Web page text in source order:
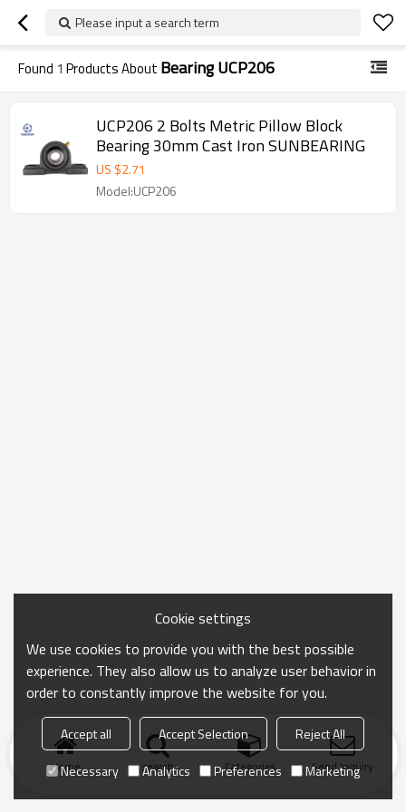
Please input a search term
Found 1 Products About Bearing UCP206
UCP206 2 Bolts Metric Pillow Block
Bearing 30mm Cast Iron SUNBEARING
US $2.71
Model:UCP206
Home search Categories Send Inquiry
Cookie settings
We use cookies to provide you with the best possible
experience. They also allow us to analyze user behavior in
order to constantly improve the website for you.
Accept all Accept Selection
Reject All
Necessary
Analytics Preferences Marketing